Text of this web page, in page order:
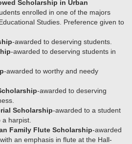
Scholarship in Urban
enrolled in one of the majors
Studies. Preference given to
-awarded to deserving students.
-awarded to deserving students in
-awarded to worthy and needy
-awarded to deserving
Scholarship-awarded to a student
harpist.
Family Flute Scholarship-awarded
an emphasis in flute at the Hall-